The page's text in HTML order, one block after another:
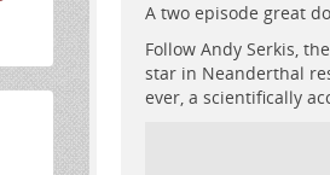
A two episode great
Follow Andy Serkis,
star in Neanderthal
ever, a scientifically